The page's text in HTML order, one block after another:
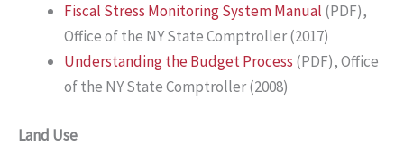
Fiscal Stress Monitoring System Manual (PDF),
Office of the NY State Comptroller (2017)
Understanding the Budget Process (PDF), Office
of the NY State Comptroller (2008)
Land Use